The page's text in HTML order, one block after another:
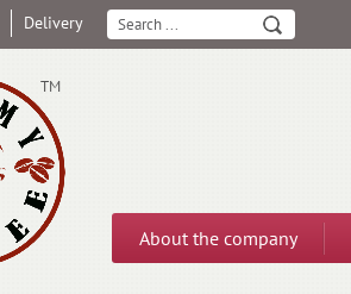
Delivery
ТМ
About the company